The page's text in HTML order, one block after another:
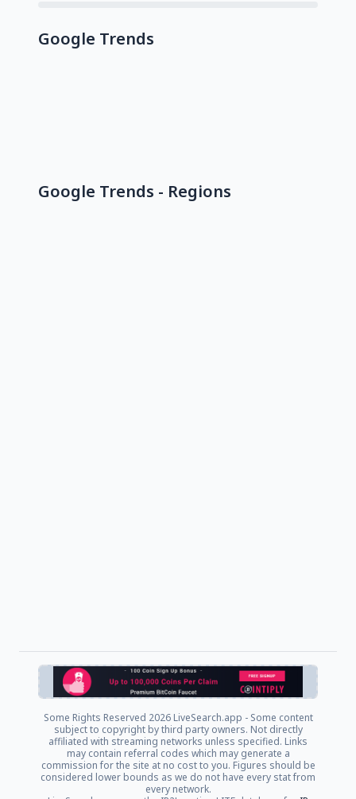
Google Trends
Google Trends - Regions
Some Rights Reserved 2026 LiveSearch.app - Some content
subject to copyright by third party owners. Not directly
affiliated with streaming networks unless specified. Links
may contain referral codes which may generate a
commission for the site at no cost to you. Figures should be
considered lower bounds as we do not have every stat from
every network.